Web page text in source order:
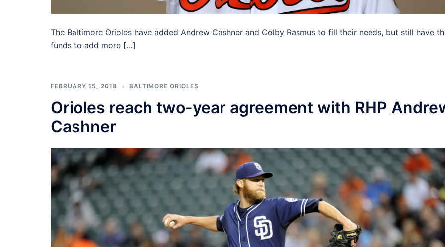
The Baltimore Orioles have added Andrew Cashner and Colby Rasmus to fill their needs, but still have
funds to add more […]
FEBRUARY 15, 2018 BALTIMORE ORIOLES
Orioles reach two-year agreement with RHP
Cashner